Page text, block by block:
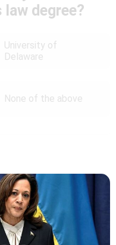
law degree?
University of
Delaware
None of the above